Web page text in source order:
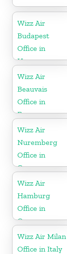
Wizz Air
Budapest
Office in
Hungary
Wizz Air
Beauvais
Office in
France
Wizz Air
Nuremberg
Office in
Germany
Wizz Air
Hamburg
Office in
Germany
Wizz Air Milan
Office in Italy